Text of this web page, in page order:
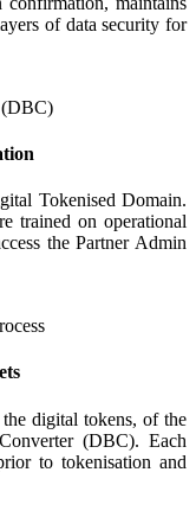
of data security for
Tokenised Domain.
trained on operational
the Partner Admin
digital tokens, of the
(DBC). Each
to tokenisation and